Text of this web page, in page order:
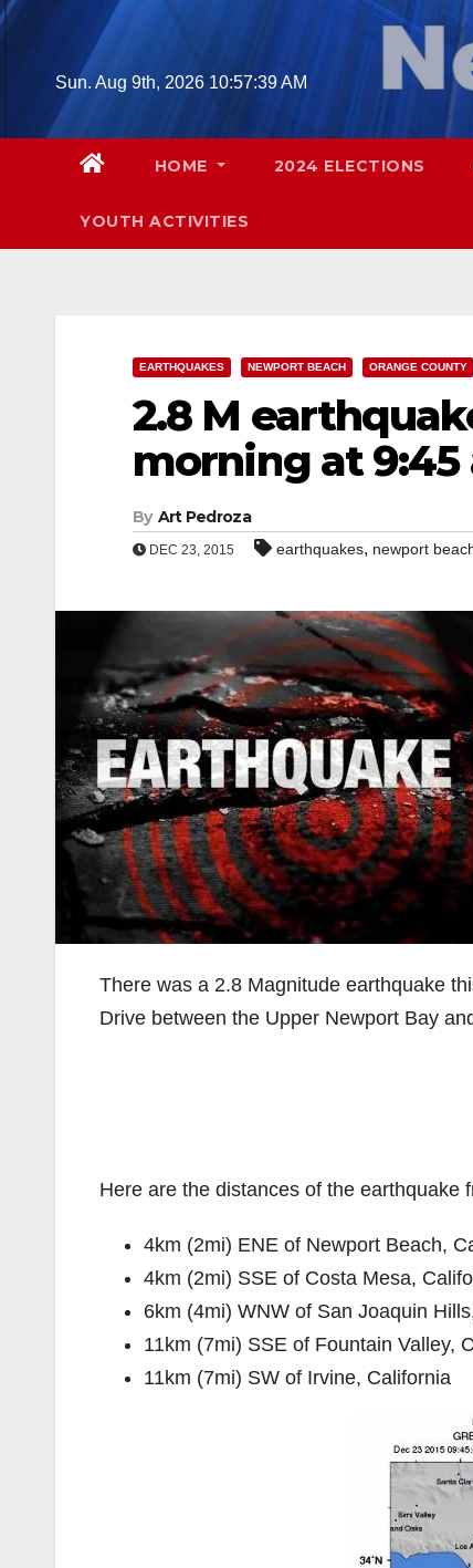
Skip
Sun. Aug 9th, 2026 10:57:40 AM
HOME 2024 ELECTIONS
YOUTH ACTIVITIES
EARTHQUAKES NEWPORT BEACH ORANGE COUNTY
2.8 M
morning at 9:45
By Art Pedroza
DEC 23, 2015 earthquakes, newport
There was a 2.8 Magnitude earthquake
Drive between the Upper Newport Bay
Here are the distances of the earthquake
4km (2mi) ENE of Newport Beach,
4km (2mi) SSE of Costa Mesa,
6km (4mi) WNW of San Joaquin
11km (7mi) SSE of Fountain Valley,
11km (7mi) SW of Irvine, California